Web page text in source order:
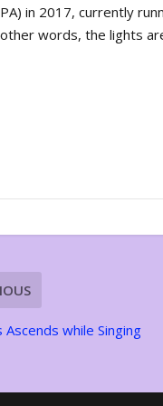
PA) in 2017, currently
other words, the lights
Ascends while Singing